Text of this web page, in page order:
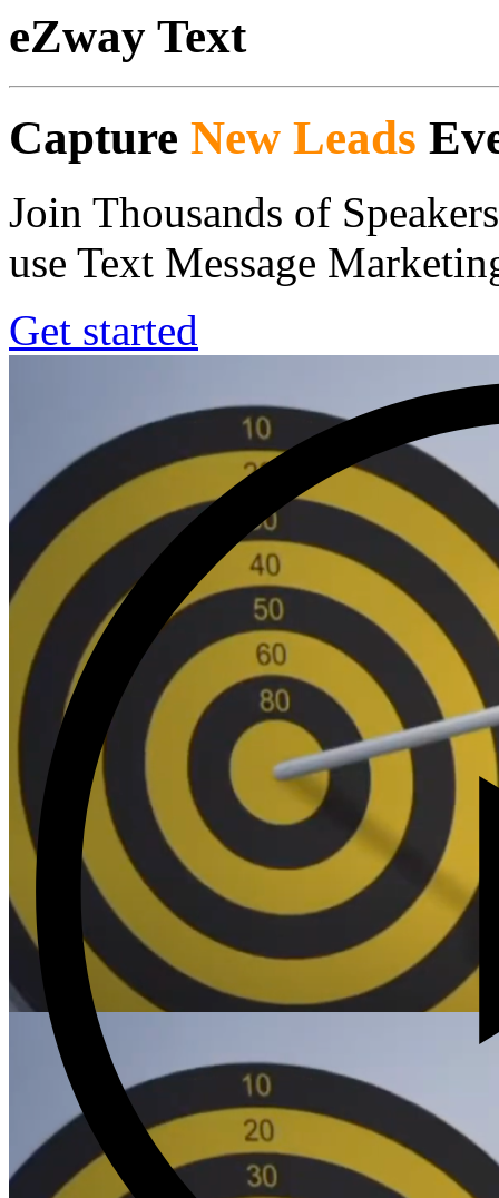
eZway Text
Capture New Leads
Join Thousands of
use Text Message
Get started